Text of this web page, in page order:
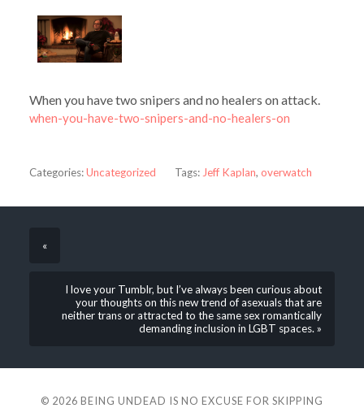
When you have two snipers and no healers on attack.
when-you-have-two-snipers-and-no-healers-on
Categories:Uncategorized Tags: Jeff Kaplan, overwatch
«
I love your Tumblr, but I’ve always been curious about
your thoughts on this new trend of asexuals that are
neither trans or attracted to the same sex romantically
demanding inclusion in LGBT spaces. »
© 2026 BEING UNDEAD IS NO EXCUSE FOR SKIPPING